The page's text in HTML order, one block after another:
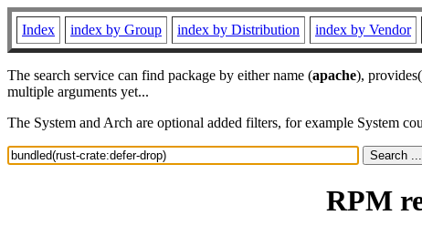
Index index by Group index by Distribution index by Vendor
The search service can find package by either name (apache), provides(
multiple arguments yet...
The System and Arch are optional added filters, for example System
RPM